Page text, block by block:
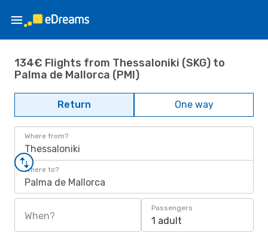
134€ Flights from Thessaloniki (SKG) to
Palma de Mallorca (PMI)
Return One way
Where from?
Thessaloniki
Where to?
Palma de Mallorca
When?
Passengers
1 adult